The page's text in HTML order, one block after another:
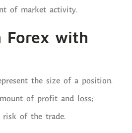
of market activity.
Forex with
the size of a position.
of profit and loss;
risk of the trade.